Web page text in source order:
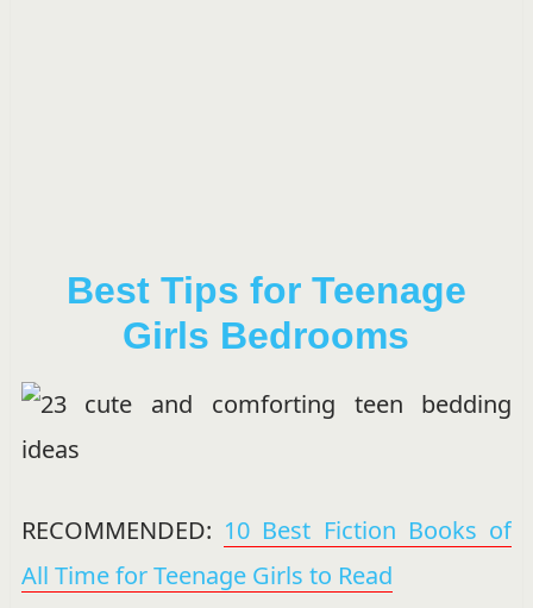
Best Tips for Teenage
Girls Bedrooms
RECOMMENDED: 10 Best Fiction Books of
All Time for Teenage Girls to Read